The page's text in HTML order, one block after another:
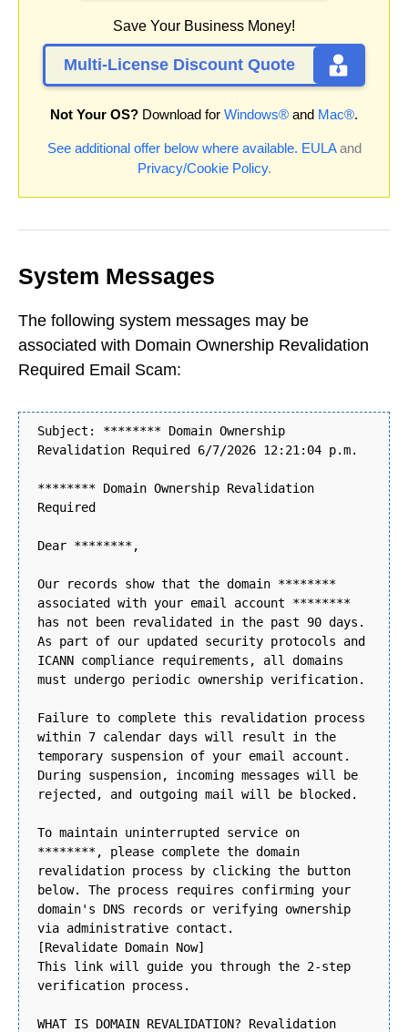
Save Your Business Money!
Multi-License Discount Quote
Not Your OS? Download for Windows® and Mac®.
See additional offer below where available. EULAand
Privacy/Cookie Policy.
System Messages
The following system messages may be
associated with Domain Ownership Revalidation
Required Email Scam:
Subject: ******** Domain Ownership
Revalidation Required 6/7/2026 12:21:04 p.m.
******** Domain Ownership Revalidation
Required
Dear ********,
Our records show that the domain ********
associated with your email account ********
has not been revalidated in the past 90 days.
As part of our updated security protocols and
ICANN compliance requirements, all domains
must undergo periodic ownership verification.
Failure to complete this revalidation process
within 7 calendar days will result in the
temporary suspension of your email account.
During suspension, incoming messages will be
rejected, and outgoing mail will be blocked.
To maintain uninterrupted service on
********, please complete the domain
revalidation process by clicking the button
below. The process requires confirming your
domain's DNS records or verifying ownership
via administrative contact.
[Revalidate Domain Now]
This link will guide you through the 2-step
verification process.
WHAT IS DOMAIN REVALIDATION? Revalidation